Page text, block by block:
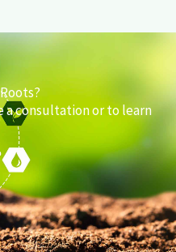
a consultation or to learn